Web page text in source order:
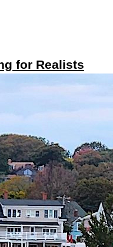
for Realists